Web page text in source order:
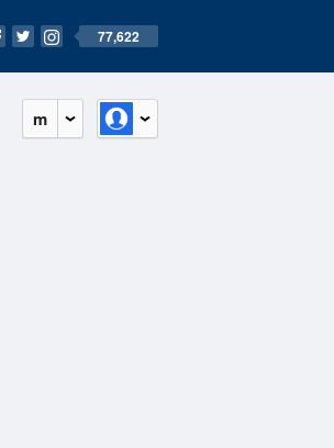
77,622
m